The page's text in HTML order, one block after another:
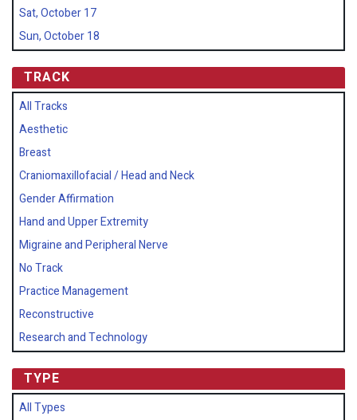
Sat, October 17
Sun, October 18
TRACK
All Tracks
Aesthetic
Breast
Craniomaxillofacial / Head and Neck
Gender Affirmation
Hand and Upper Extremity
Migraine and Peripheral Nerve
No Track
Practice Management
Reconstructive
Research and Technology
TYPE
All Types